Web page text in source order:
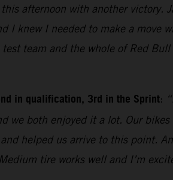
this afternoon with another
I knew I needed to make a move
test team and the whole of Red
in qualification, 3rd in the Sprint:
we both enjoyed it a lot. Our
helped us arrive to this point.
tire works well and I’m